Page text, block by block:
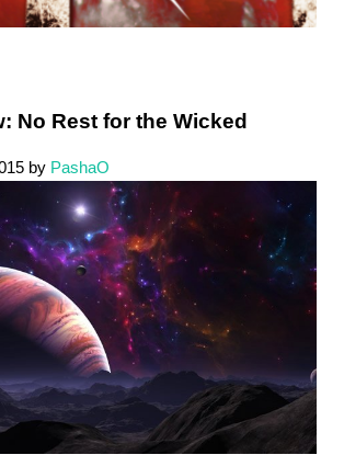
No Rest for the Wicked
by PashaO